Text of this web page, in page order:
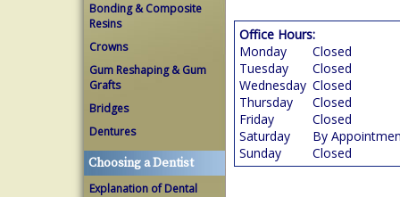
Bonding & Composite
Resins
Crowns
Gum Reshaping & Gum
Grafts
Bridges
Dentures
Choosing a Dentist
Explanation of Dental
Office Hours:
Monday
Closed
Tuesday
Closed
Wednesday Closed
Thursday
Closed
Friday
Closed
Saturday
By
Sunday
Closed